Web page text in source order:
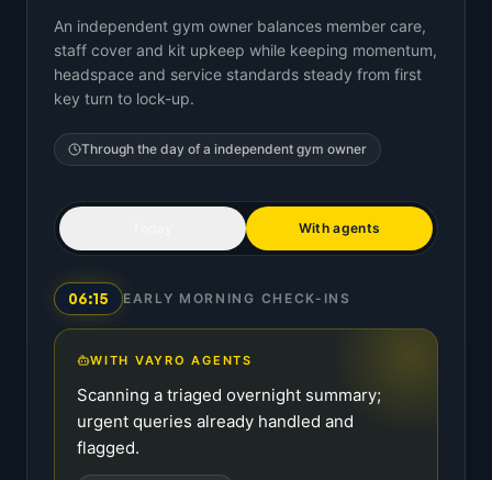
An independent gym owner balances member care,
staff cover and kit upkeep while keeping momentum,
headspace and service standards steady from first
key turn to lock-up.
Through the day of a independent gym owner
With agents
06:15 EARLY MORNING CHECK-INS
WITH VAYRO AGENTS
Scanning a triaged overnight summary;
urgent queries already handled and
flagged.